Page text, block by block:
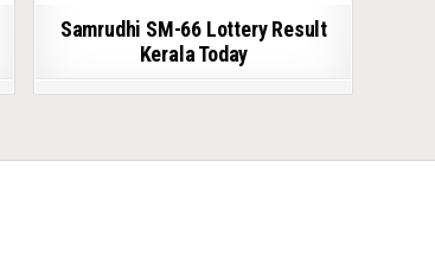
Samrudhi SM-66 Lottery Result
Kerala Today